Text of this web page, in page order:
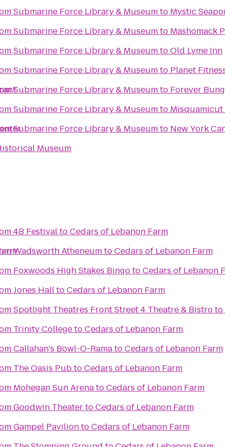
Museum
Submarine Force Library & Museumto Mystic
Submarine Force Library & Museumto Mashomack
Submarine Force Library & MuseumtoOld Lyme Inn
Submarine Force Library & Museumto Planet
Submarine Force Library & Museumto Forever
Submarine Force Library & Museumto Misquamicut
Submarine Force Library & Museumto New York
4B FestivaltoCedars of Lebanon Farm
Wadsworth AtheneumtoCedars of Lebanon Farm
Foxwoods High Stakes BingotoCedars of Lebanon
Jones HalltoCedars of Lebanon Farm
Spotlight Theatres Front Street 4 Theatre & Bistroto
Trinity CollegetoCedars of Lebanon Farm
Callahan's Bowl-O-RamatoCedars of Lebanon Farm
The Oasis PubtoCedars of Lebanon Farm
Mohegan Sun ArenatoCedars of Lebanon Farm
Goodwin TheatertoCedars of Lebanon Farm
Gampel PaviliontoCedars of Lebanon Farm